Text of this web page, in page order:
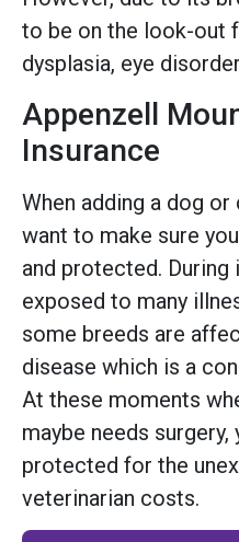
to be on the look-out
dysplasia, eye
Appenzell
Insurance
When adding a dog
want to make sure
and protected.
exposed to many
some breeds are
disease which is a
At these moments
maybe needs
protected for the
veterinarian costs.